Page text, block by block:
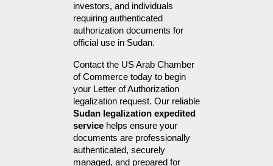
investors, and individuals
requiring authenticated
authorization documents for
official use in Sudan.
Contact the US Arab Chamber
of Commerce today to begin
your Letter of Authorization
Sudan legalization expedited
service helps ensure your
documents are professionally
authenticated, securely
managed, and prepared for